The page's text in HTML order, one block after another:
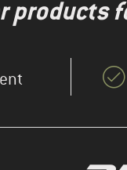
products